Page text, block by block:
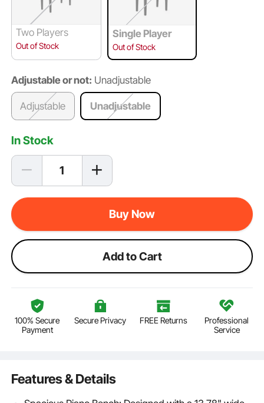
Two Players
Out of Stock
Single Player
Out of Stock
Adjustable or not: Unadjustable
Adjustable Unadjustable
In Stock
Buy Now
Add to Cart
100% Secure
Payment
Secure Privacy FREE Returns
Professional
Service
Features & Details